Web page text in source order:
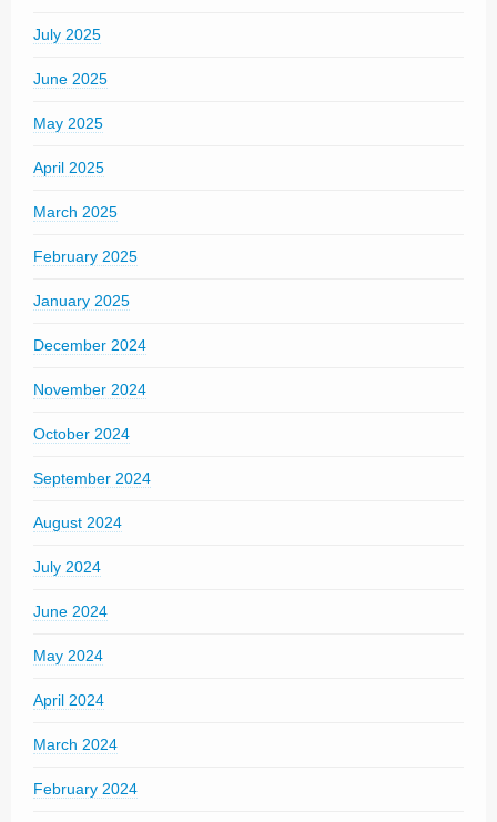
July 2025
June 2025
May 2025
April 2025
March 2025
February 2025
January 2025
December 2024
November 2024
October 2024
September 2024
August 2024
July 2024
June 2024
May 2024
April 2024
March 2024
February 2024